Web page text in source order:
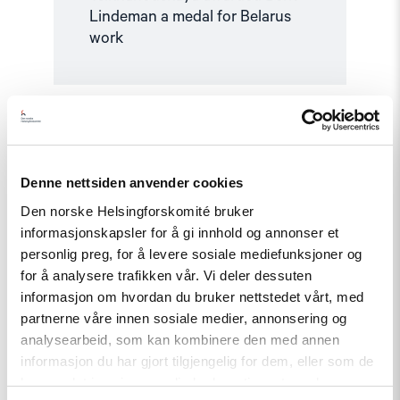
Denne nettsiden anvender cookies
Den norske Helsingforskomité bruker
informasjonskapsler for å gi innhold og annonser et
personlig preg, for å levere sosiale mediefunksjoner og
for å analysere trafikken vår. Vi deler dessuten
informasjon om hvordan du bruker nettstedet vårt, med
partnerne våre innen sosiale medier, annonsering og
analysearbeid, som kan kombinere den med annen
informasjon du har gjort tilgjengelig for dem, eller som de
har samlet inn gjennom din bruk av tjenestene deres.
Lindeman a medal for Belarus
work
"Documentation